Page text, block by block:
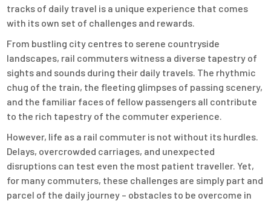
tracks of daily travel is a unique experience that comes
with its own set of challenges and rewards.
From bustling city centres to serene countryside
landscapes, rail commuters witness a diverse tapestry of
sights and sounds during their daily travels. The rhythmic
chug of the train, the fleeting glimpses of passing scenery,
and the familiar faces of fellow passengers all contribute
to the rich tapestry of the commuter experience.
However, life as a rail commuter is not without its hurdles.
Delays, overcrowded carriages, and unexpected
disruptions can test even the most patient traveller. Yet,
for many commuters, these challenges are simply part and
parcel of the daily journey – obstacles to be overcome in